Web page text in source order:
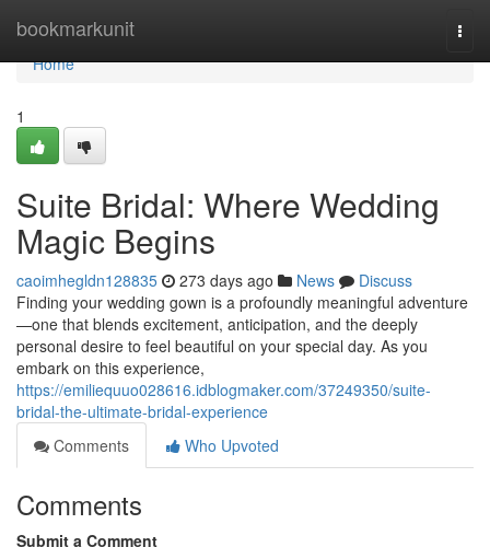
bookmarkunit
Home
Home
1
Suite Bridal: Where Wedding
Magic Begins
caoimhegldn128835 273 days ago News
Discuss
Finding your wedding gown is a profoundly meaningful adventure
—one that blends excitement, anticipation, and the deeply
personal desire to feel beautiful on your special day. As you
embark on this experience,
https://emiliequuo028616.idblogmaker.com/37249350/suite-
bridal-the-ultimate-bridal-experience
Comments
Who Upvoted
Comments
Submit a Comment